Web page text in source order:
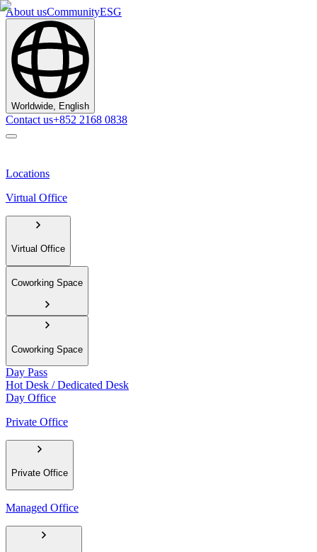
About usCommunityESG
Worldwide, English
Contact us+852 2168 0838
Locations
Virtual Office
Virtual Office
Coworking Space
Coworking Space
Day Pass
Hot Desk / Dedicated Desk
Day Office
Private Office
Private Office
Managed Office